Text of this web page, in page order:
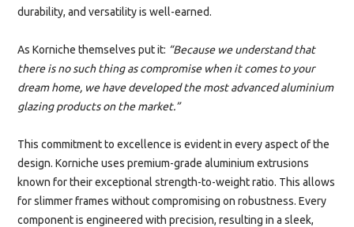
durability, and versatility is well-earned.
As Korniche themselves put it: “Because we understand that
there is no such thing as compromise when it comes to your
dream home, we have developed the most advanced aluminium
glazing products on the market.”
This commitment to excellence is evident in every aspect of the
design. Korniche uses premium-grade aluminium extrusions
known for their exceptional strength-to-weight ratio. This allows
for slimmer frames without compromising on robustness. Every
component is engineered with precision, resulting in a sleek,